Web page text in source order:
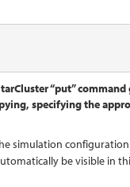
“put” command
specifying the
simulation
be visible in